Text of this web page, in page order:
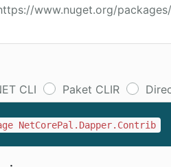
www.nuget.org/
CLI Paket CLIR
NetCorePal.Dapper.Contrib